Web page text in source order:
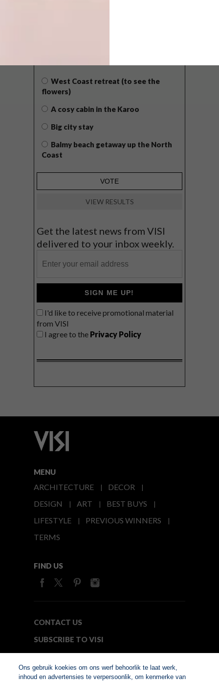
West Coast retreat (to see the
flowers)
A cosy cabin in the Karoo
Big city stay
Balmy beach getaway up the North
Coast
VIEW RESULTS
Get the latest news from VISI
delivered to your inbox weekly.
SIGN ME UP!
I'd like to receive promotional material
from VISI
I agree to the Privacy Policy
MENU
ARCHITECTURE
DECOR
DESIGN
ART
BEST BUYS
LIFESTYLE
PREVIOUS WINNERS
TERMS
FIND US
CONTACT US
SUBSCRIBE TO VISI
Ons gebruik koekies om ons werf behoorlik te laat werk,
inhoud en advertensies te verpersoonlik, om kenmerke van